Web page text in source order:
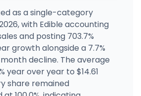
· Directions
City
Jersey City, NJ
· Directions · Website
Rd, North Bergen, NJ
as a single-category
with Edible accounting
and posting 703.7%
growth alongside a 7.7%
decline. The average
year over year to $14.61
share remained